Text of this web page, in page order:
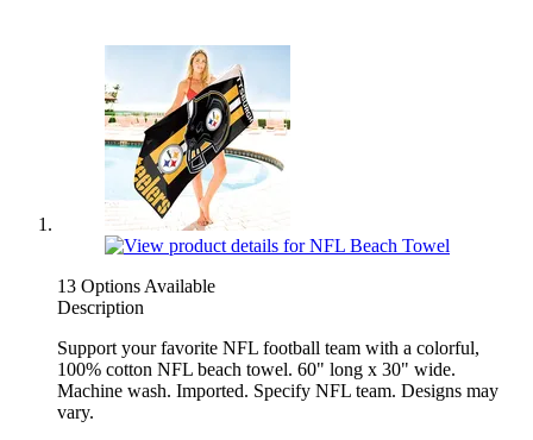
13 Options Available
Description
Support your favorite NFL football team with a colorful,
100% cotton NFL beach towel. 60" long x 30" wide.
Machine wash. Imported. Specify NFL team. Designs may
vary.